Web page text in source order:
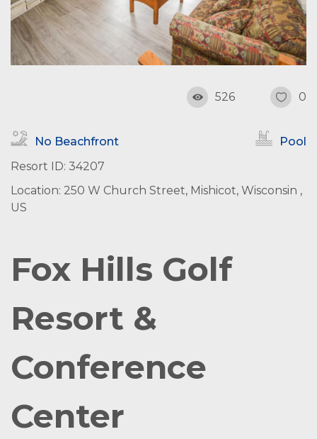
526 0
No Beachfront
Pool
Resort ID: 34207
Location: 250 W Church Street, Mishicot, Wisconsin ,
US
Fox Hills Golf
Resort &
Conference
Center